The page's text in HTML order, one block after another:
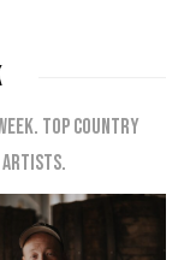
Top Country
artists.